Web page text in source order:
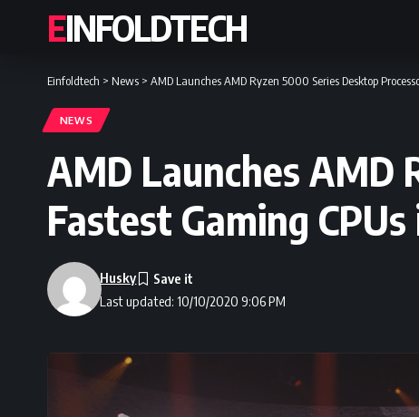
EINFOLDTECH
Einfoldtech > News > AMD Launches AMD Ryzen 5000 Series Desktop
NEWS
AMD Launches AMD
Fastest Gaming
Last updated: 10/10/2020 9:06 PM
Husky